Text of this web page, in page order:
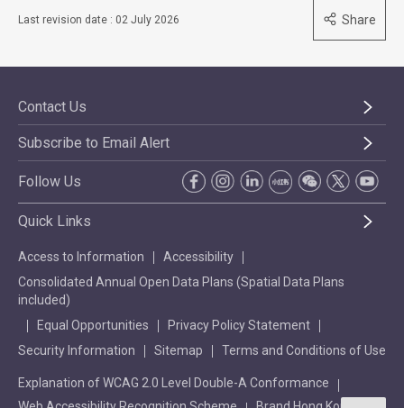
Last revision date : 02 July 2026 Share
Contact Us
Subscribe to Email Alert
Follow Us
Quick Links
Access to Information
Accessibility
Consolidated Annual Open Data Plans (Spatial Data Plans
included)
Equal Opportunities
Privacy Policy Statement
Security Information
Sitemap Terms and Conditions of Use
Explanation of WCAG 2.0 Level Double-A Conformance